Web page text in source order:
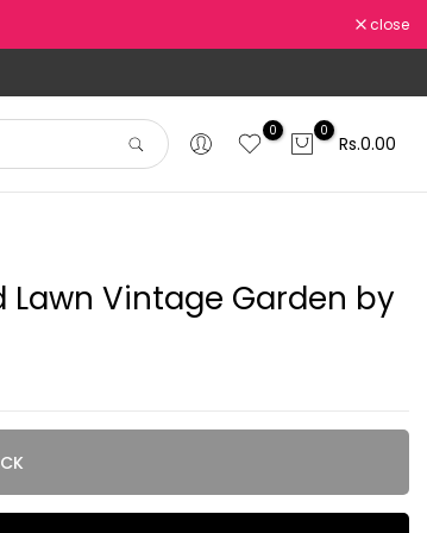
close
0 0
Rs.0.00
Lawn Vintage Garden by